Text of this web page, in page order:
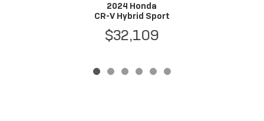
2024 Honda
CR-V Hybrid Sport
$32,109